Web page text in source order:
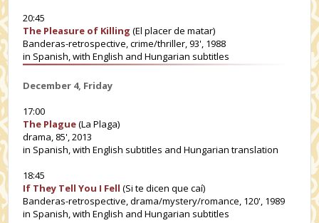
20:45
The Pleasure of Killing (El placer de matar)
Banderas-retrospective, crime/thriller, 93', 1988
in Spanish, with English and Hungarian subtitles
December 4, Friday
17:00
The Plague(La Plaga)
drama, 85', 2013
in Spanish, with English subtitles and Hungarian translation
18:45
If They Tell You I Fell (Si te dicen que caí)
Banderas-retrospective, drama/mystery/romance, 120', 1989
in Spanish, with English and Hungarian subtitles